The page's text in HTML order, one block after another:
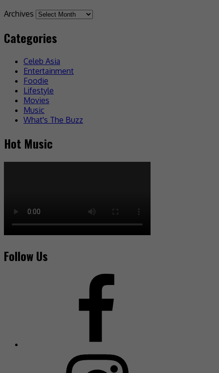
Archives
Categories
Celeb Asia
Entertainment
Foodie
Lifestyle
Movies
Music
What's The Buzz
Hot Music
Follow Us